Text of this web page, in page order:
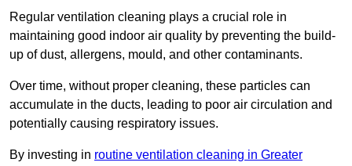
Regular ventilation cleaning plays a crucial role in
maintaining good indoor air quality by preventing the build-
up of dust, allergens, mould, and other contaminants.
Over time, without proper cleaning, these particles can
accumulate in the ducts, leading to poor air circulation and
potentially causing respiratory issues.
By investing in routine ventilation cleaning in Greater